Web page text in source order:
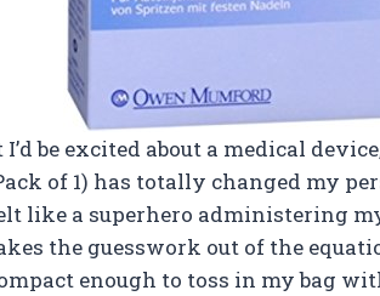
be excited about a medical
of 1) has totally changed my
like a superhero administering
the guesswork out of the
enough to toss in my bag